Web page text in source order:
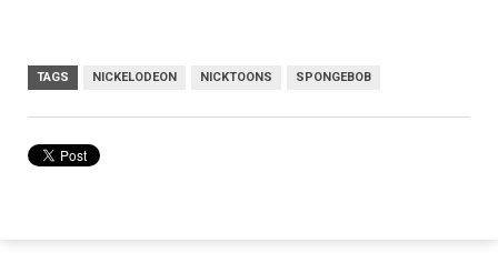
TAGS NICKELODEON NICKTOONS SPONGEBOB